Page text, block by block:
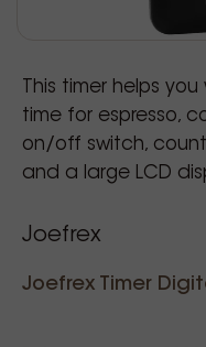
This timer helps
time for espresso,
on/off switch,
and a large LCD
Joefrex
Joefrex Timer